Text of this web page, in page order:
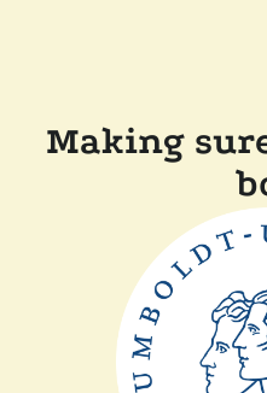
Making